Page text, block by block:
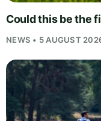
Could this be the
NEWS • 5 AUGUST